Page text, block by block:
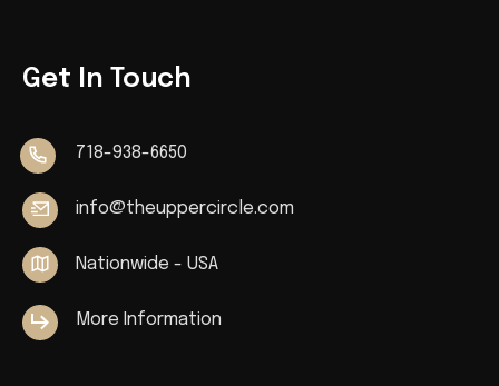
Get In Touch
718-938-6650
info@theuppercircle.com
Nationwide - USA
More Information